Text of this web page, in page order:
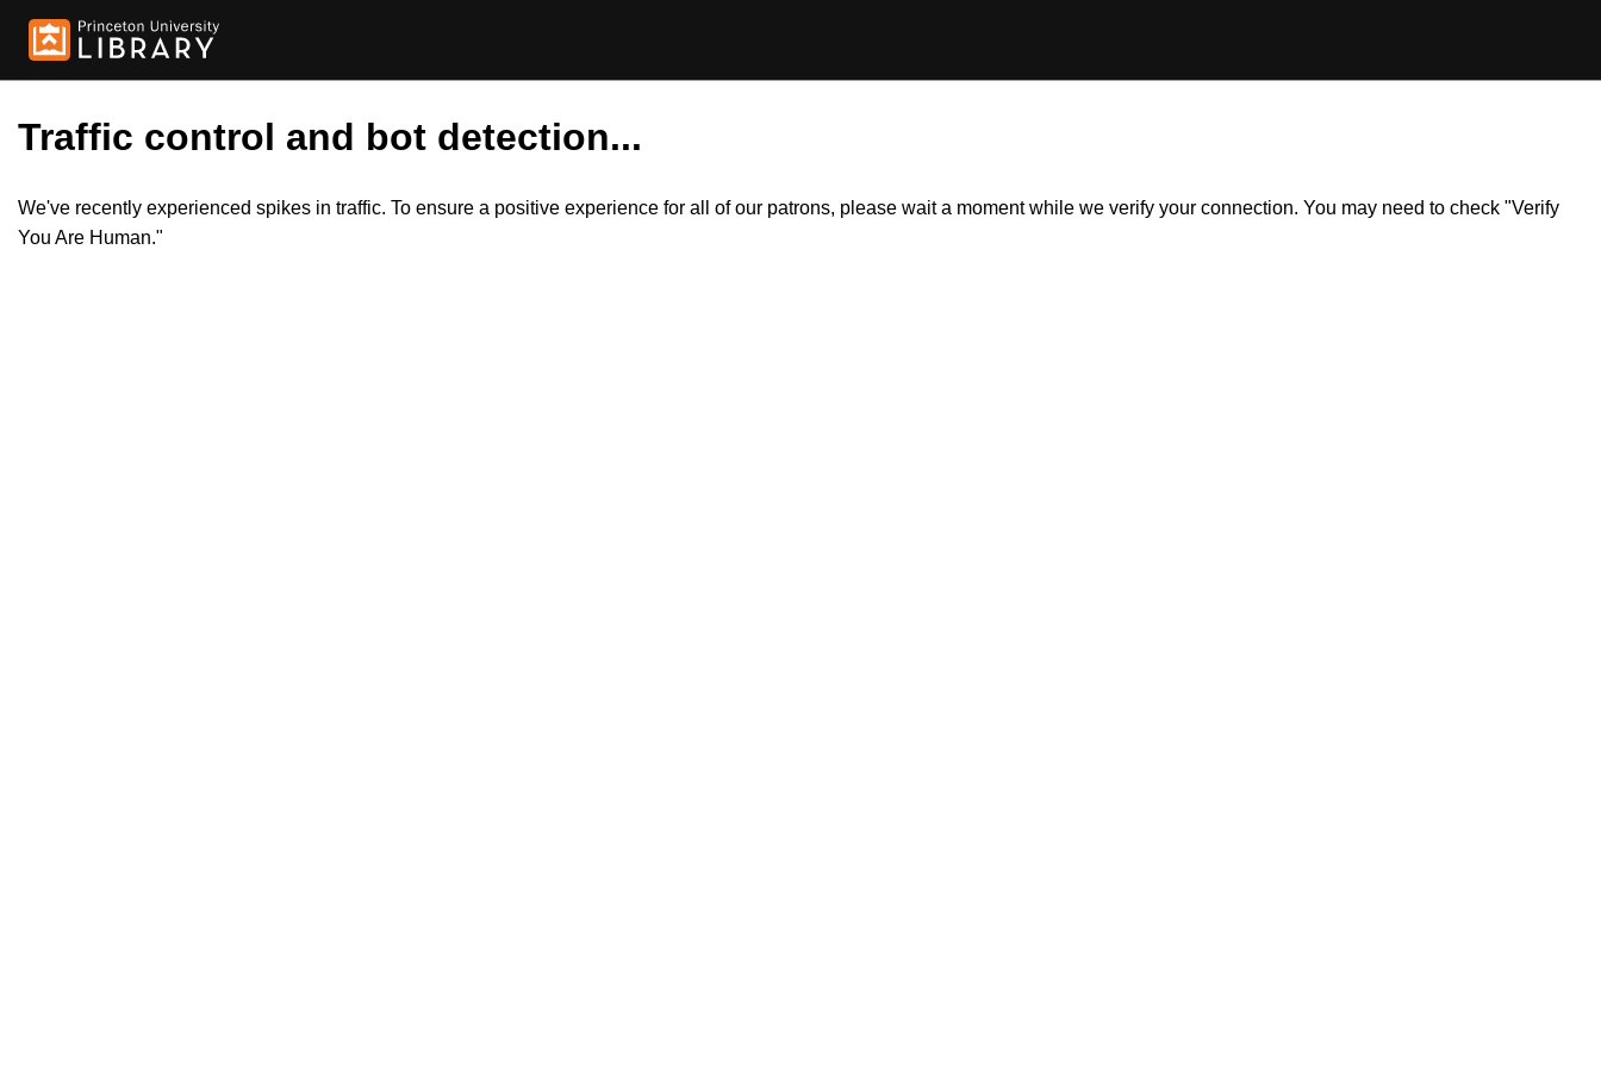
Traffic control and bot detection...
We've recently experienced spikes in traffic. To ensure a positive experience for all of our patrons, please wait a moment while we verify your connection. You may need to check "Verify
You Are Human."